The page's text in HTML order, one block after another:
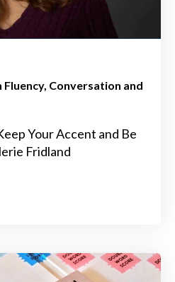
Fluency Conversation and
Your Accent and Be
Fridland